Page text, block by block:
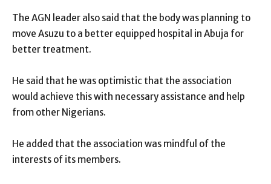
The AGN leader also said that the body was planning to
move Asuzu to a better equipped hospital in Abuja for
better treatment.
He said that he was optimistic that the association
would achieve this with necessary assistance and help
from other Nigerians.
He added that the association was mindful of the
interests of its members.